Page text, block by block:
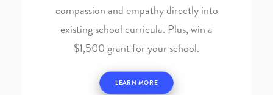
compassion and empathy directly into
existing school curricula. Plus, win a
$1,500 grant for your school.
LEARN MORE